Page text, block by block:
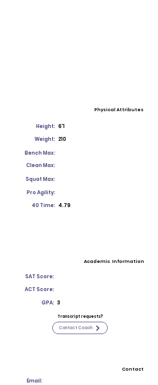
Physical Attributes
Height: 6'1
Weight: 210
Bench Max:
Clean Max:
Squat Max:
Pro Agility:
40 Time: 4.79
Academic Information
SAT Score:
ACT Score:
GPA: 3
Transcript requests?
Contact Coach
Contact
Email: